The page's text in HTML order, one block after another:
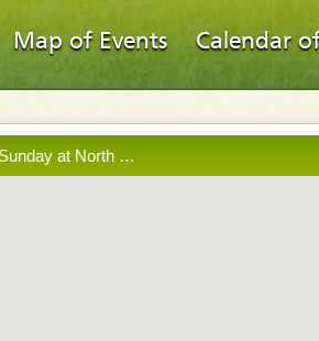
Map of Events Calendar
at North …